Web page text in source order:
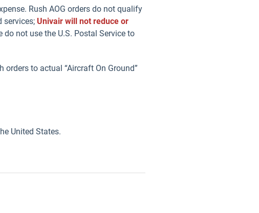
Rush AOG orders do not qualify
services; Univair will not reduce or
do not use the U.S. Postal Service to
orders to actual “Aircraft On Ground”
United States.